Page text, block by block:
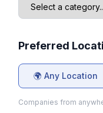
Preferred
🌍 Any Location
Companies from